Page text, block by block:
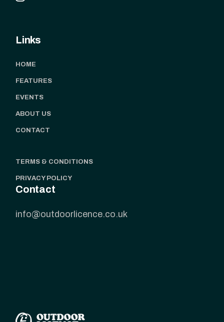
Links
HOME
FEATURES
EVENTS
ABOUT US
CONTACT
TERMS & CONDITIONS
PRIVACY POLICY
Contact
info@outdoorlicence.co.uk